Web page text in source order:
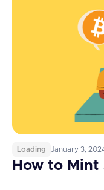
Loading January 3,
How to Mint